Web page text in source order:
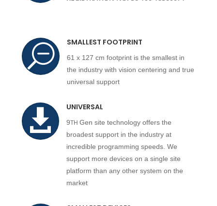
S
SMALLEST FOOTPRINT
61 x 127 cm footprint is the smallest in
the industry with vision centering and true
universal support

UNIVERSAL
9TH Gen site technology offers the
broadest support in the industry at
incredible programming speeds. We
support more devices on a single site
platform than any other system on the
market